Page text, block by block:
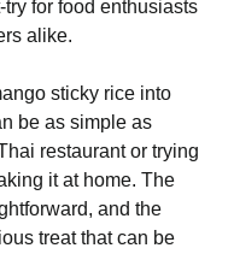
try for food enthusiasts
alike.
sticky rice into
be as simple as
restaurant or trying
it at home. The
and the
treat that can be